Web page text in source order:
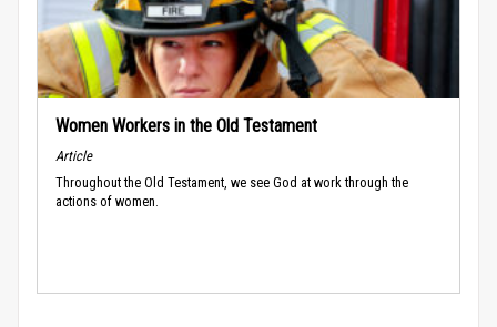
Women Workers in the Old Testament
Article
Throughout the Old Testament, we see God at work through the
actions of women.